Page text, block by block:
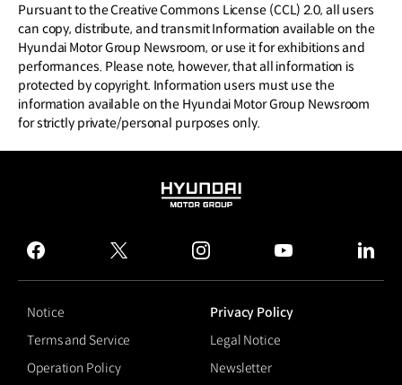
Pursuant to the Creative Commons License (CCL) 2.0, all users
can copy, distribute, and transmit Information available on the
Hyundai Motor Group Newsroom, or use it for exhibitions and
performances. Please note, however, that all information is
protected by copyright. Information users must use the
information available on the Hyundai Motor Group Newsroom
for strictly private/personal purposes only.
HYUNDAI
GROUP
facebook
twitter instagram
Notice
Privacy Policy
Terms and Service
Legal Notice
Operation Policy
Newsletter